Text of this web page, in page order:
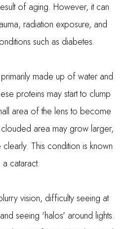
of aging. However, it can
radiation exposure, and
such as diabetes.
made up of water and
proteins may start to clump
area of the lens to become
area may grow larger,
This condition is known
a cataract.
vision, difficulty seeing at
seeing 'halos' around lights.